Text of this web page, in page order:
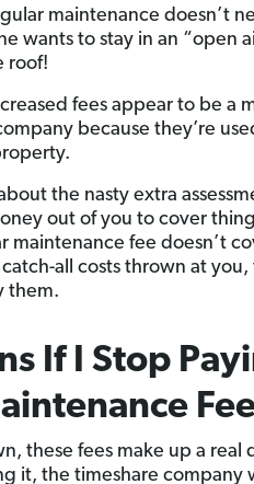
maintenance doesn’t
wants to stay in an “open
roof!
fees appear to be a
because they’re
the nasty extra
out of you to cover
maintenance fee doesn’t
all costs thrown at
them.
If I Stop
these fees make up a real
it, the timeshare company